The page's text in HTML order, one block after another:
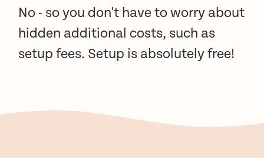
No - so you don't have to worry about
hidden additional costs, such as
setup fees. Setup is absolutely free!